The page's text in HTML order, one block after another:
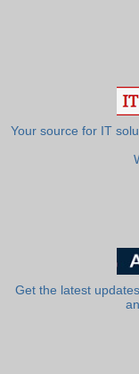
Your source for IT
Get the latest